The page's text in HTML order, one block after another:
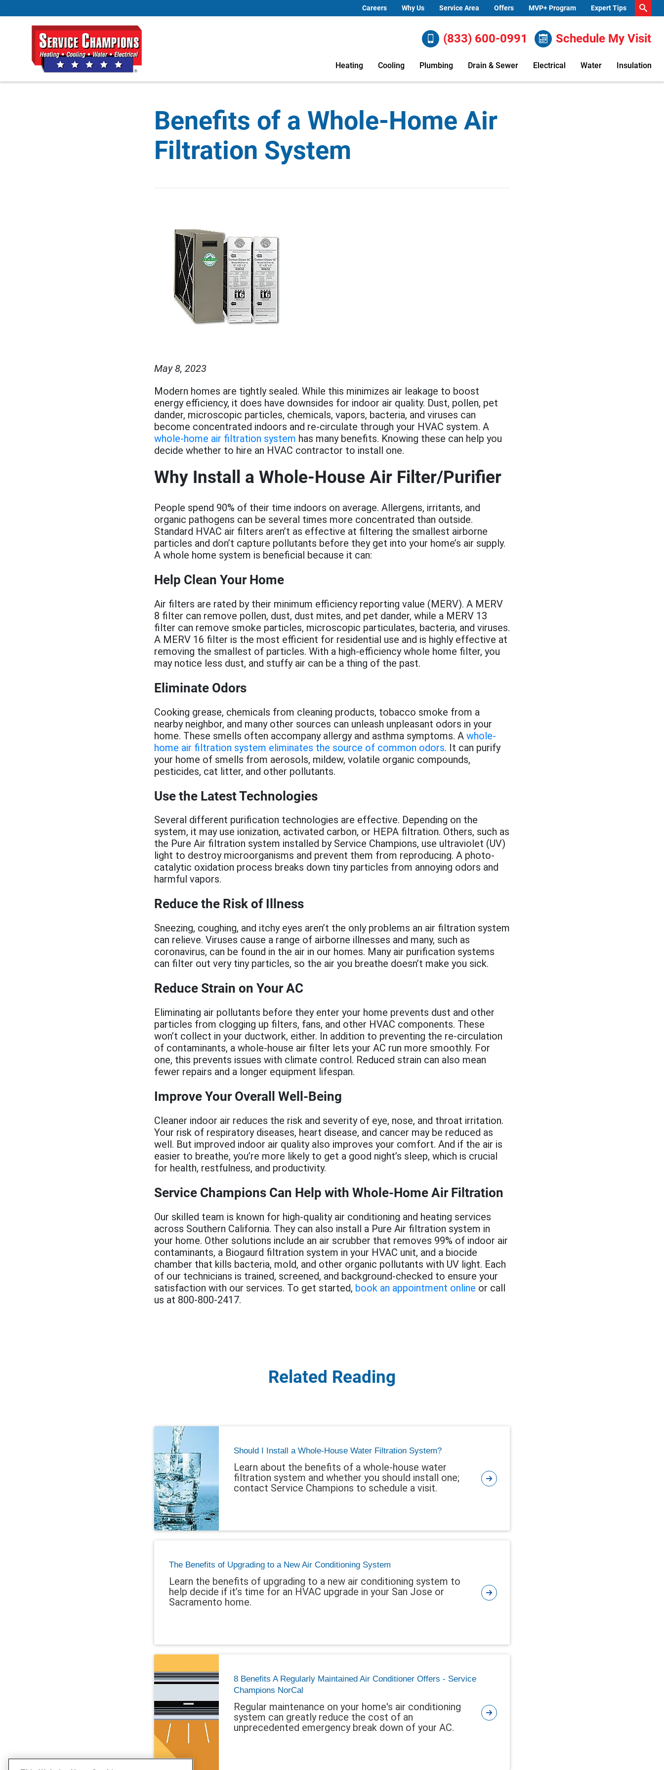
Careers Why Us Service Area Offers MVP+ Program Expert Tips
(833) 600-0991 Schedule My Visit
Heating Cooling Plumbing Drain & Sewer Electrical Water Insulation
Benefits of a Whole-Home Air
Filtration System
May 8, 2023
Modern homes are tightly sealed. While this minimizes air leakage to boost
energy efficiency, it does have downsides for indoor air quality. Dust, pollen, pet
dander, microscopic particles, chemicals, vapors, bacteria, and viruses can
become concentrated indoors and re-circulate through your HVAC system. A
whole-home air filtration system has many benefits. Knowing these can help you
decide whether to hire an HVAC contractor to install one.
Why Install a Whole-House Air Filter/Purifier
People spend 90% of their time indoors on average. Allergens, irritants, and
organic pathogens can be several times more concentrated than outside.
Standard HVAC air filters aren’t as effective at filtering the smallest airborne
particles and don’t capture pollutants before they get into your home’s air supply.
A whole home system is beneficial because it can:
Help Clean Your Home
Air filters are rated by their minimum efficiency reporting value (MERV). A MERV
8 filter can remove pollen, dust, dust mites, and pet dander, while a MERV 13
filter can remove smoke particles, microscopic particulates, bacteria, and viruses.
A MERV 16 filter is the most efficient for residential use and is highly effective at
removing the smallest of particles. With a high-efficiency whole home filter, you
may notice less dust, and stuffy air can be a thing of the past.
Eliminate Odors
Cooking grease, chemicals from cleaning products, tobacco smoke from a
nearby neighbor, and many other sources can unleash unpleasant odors in your
home. These smells often accompany allergy and asthma symptoms. A whole-
home air filtration system eliminates the source of common odors. It can purify
your home of smells from aerosols, mildew, volatile organic compounds,
pesticides, cat litter, and other pollutants.
Use the Latest Technologies
Several different purification technologies are effective. Depending on the
system, it may use ionization, activated carbon, or HEPA filtration. Others, such as
the Pure Air filtration system installed by Service Champions, use ultraviolet (UV)
light to destroy microorganisms and prevent them from reproducing. A photo-
catalytic oxidation process breaks down tiny particles from annoying odors and
harmful vapors.
Reduce the Risk of Illness
Sneezing, coughing, and itchy eyes aren’t the only problems an air filtration system
can relieve. Viruses cause a range of airborne illnesses and many, such as
coronavirus, can be found in the air in our homes. Many air purification systems
can filter out very tiny particles, so the air you breathe doesn’t make you sick.
Reduce Strain on Your AC
Eliminating air pollutants before they enter your home prevents dust and other
particles from clogging up filters, fans, and other HVAC components. These
won’t collect in your ductwork, either. In addition to preventing the re-circulation
of contaminants, a whole-house air filter lets your AC run more smoothly. For
one, this prevents issues with climate control. Reduced strain can also mean
fewer repairs and a longer equipment lifespan.
Improve Your Overall Well-Being
Cleaner indoor air reduces the risk and severity of eye, nose, and throat irritation.
Your risk of respiratory diseases, heart disease, and cancer may be reduced as
well. But improved indoor air quality also improves your comfort. And if the air is
easier to breathe, you’re more likely to get a good night’s sleep, which is crucial
for health, restfulness, and productivity.
Service Champions Can Help with Whole-Home Air Filtration
Our skilled team is known for high-quality air conditioning and heating services
across Southern California. They can also install a Pure Air filtration system in
your home. Other solutions include an air scrubber that removes 99% of indoor air
contaminants, a Biogaurd filtration system in your HVAC unit, and a biocide
chamber that kills bacteria, mold, and other organic pollutants with UV light. Each
of our technicians is trained, screened, and background-checked to ensure your
satisfaction with our services. To get started, book an appointment online or call
us at 800-800-2417.
Related Reading
Should I Install a Whole-House Water Filtration System?
Learn about the benefits of a whole-house water
filtration system and whether you should install one;
contact Service Champions to schedule a visit.
The Benefits of Upgrading to a New Air Conditioning System
Learn the benefits of upgrading to a new air conditioning system to
help decide if it’s time for an HVAC upgrade in your San Jose or
Sacramento home.
8 Benefits A Regularly Maintained Air Conditioner Offers - Service
Champions NorCal
Regular maintenance on your home's air conditioning
system can greatly reduce the cost of an
unprecedented emergency break down of your AC.